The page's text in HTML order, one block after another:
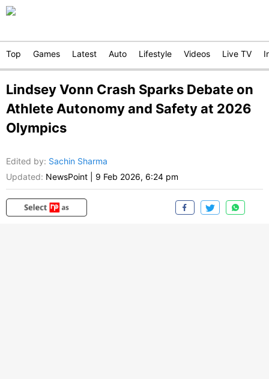
Top Games Latest Auto Lifestyle Videos Live TV
Lindsey Vonn Crash Sparks Debate on
Athlete Autonomy and Safety at 2026
Olympics
Edited by: Sachin Sharma
Updated: NewsPoint 9 Feb 2026, 6:24 pm